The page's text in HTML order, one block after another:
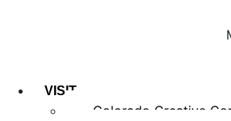
VISIT
Colorado Creative